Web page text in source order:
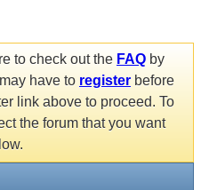
to check out the FAQ by
have to register before
link above to proceed. To
the forum that you want